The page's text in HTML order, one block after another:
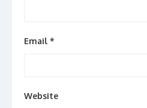
Email *
Website